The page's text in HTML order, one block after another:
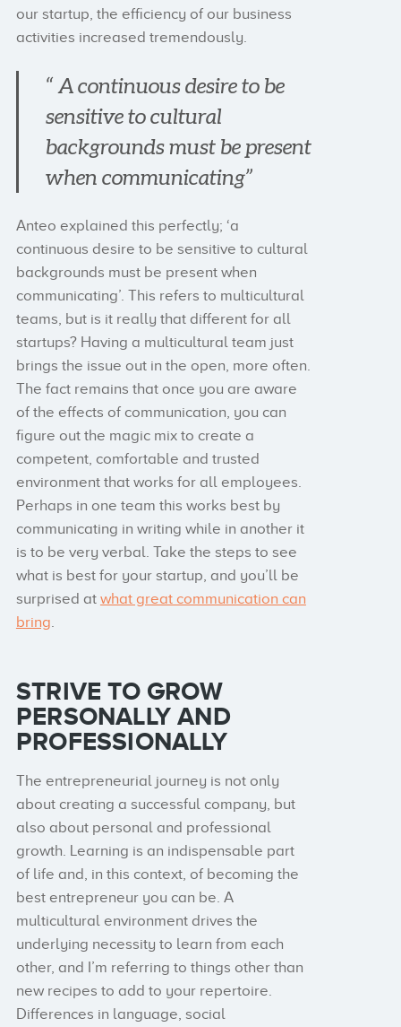
our startup, the efficiency of our business
activities increased tremendously.
“ A continuous desire to be
sensitive to cultural
backgrounds must be present
when communicating”
Anteo explained this perfectly; ‘a
continuous desire to be sensitive to cultural
backgrounds must be present when
communicating’. This refers to multicultural
teams, but is it really that different for all
startups? Having a multicultural team just
brings the issue out in the open, more often.
The fact remains that once you are aware
of the effects of communication, you can
figure out the magic mix to create a
competent, comfortable and trusted
environment that works for all employees.
Perhaps in one team this works best by
communicating in writing while in another it
is to be very verbal. Take the steps to see
what is best for your startup, and you’ll be
surprised at what great communication can
bring.
STRIVE TO GROW
PERSONALLY AND
PROFESSIONALLY
The entrepreneurial journey is not only
about creating a successful company, but
also about personal and professional
growth. Learning is an indispensable part
of life and, in this context, of becoming the
best entrepreneur you can be. A
multicultural environment drives the
underlying necessity to learn from each
other, and I’m referring to things other than
new recipes to add to your repertoire.
Differences in language, social